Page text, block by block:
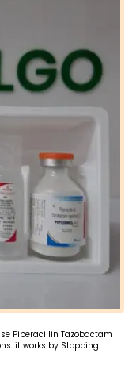
Piperacillin Tazobactam
it works by Stopping